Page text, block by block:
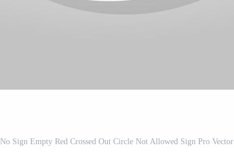
No Sign Empty Red Crossed Out Circle Not Allowed Sign Pro Vector